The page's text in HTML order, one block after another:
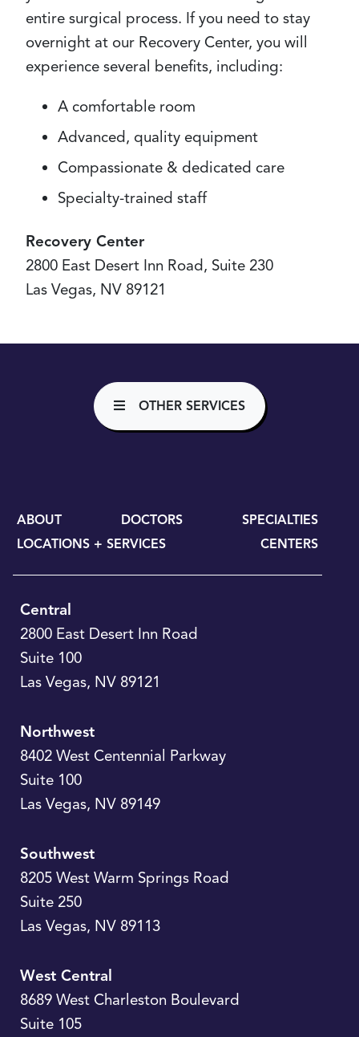
OTHER SERVICES
entire surgical process. If you need to stay
overnight at our Recovery Center, you will
experience several benefits, including:
A comfortable room
Advanced, quality equipment
Compassionate & dedicated care
Specialty-trained staff
Recovery Center
2800 East Desert Inn Road, Suite 230
Las Vegas, NV 89121
ABOUT DOCTORS
SPECIALTIES
LOCATIONS + SERVICES
CENTERS
Central
2800 East Desert Inn Road
Suite 100
Las Vegas, NV 89121
Northwest
8402 West Centennial Parkway
Suite 100
Las Vegas, NV 89149
Southwest
8205 West Warm Springs Road
Suite 250
Las Vegas, NV 89113
West Central
8689 West Charleston Boulevard
Suite 105